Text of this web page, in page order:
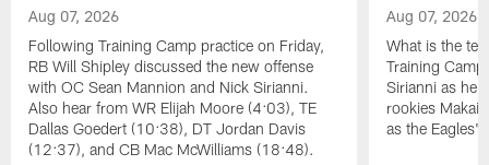
Aug 07, 2026
Following Training Camp practice on Friday,
RB Will Shipley discussed the new offense
with OC Sean Mannion and Nick Sirianni.
Also hear from WR Elijah Moore (4:03), TE
Dallas Goedert (10:38), DT Jordan Davis
(12:37), and CB Mac McWilliams (18:48).
Aug 07, 2026
What is the
Training
Sirianni as he
rookies Makai
as the Eagles'